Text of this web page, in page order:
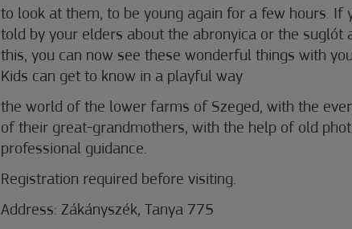
to look at them, to be young again for a few hours. If
told by your elders about the abronyica or the suglót
this, you can now see these wonderful things with
Kids can get to know in a playful way
the world of the lower farms of Szeged, with the
of their great-grandmothers, with the help of old
professional guidance.
Registration required before visiting.
Address: Zákányszék, Tanya 775